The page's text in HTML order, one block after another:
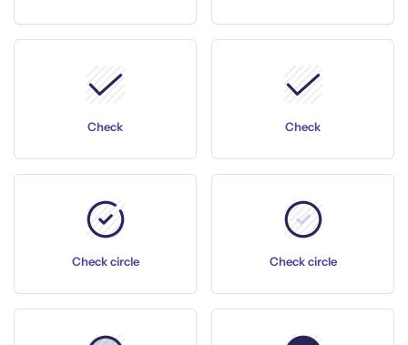
Check Check
Check circle Check circle